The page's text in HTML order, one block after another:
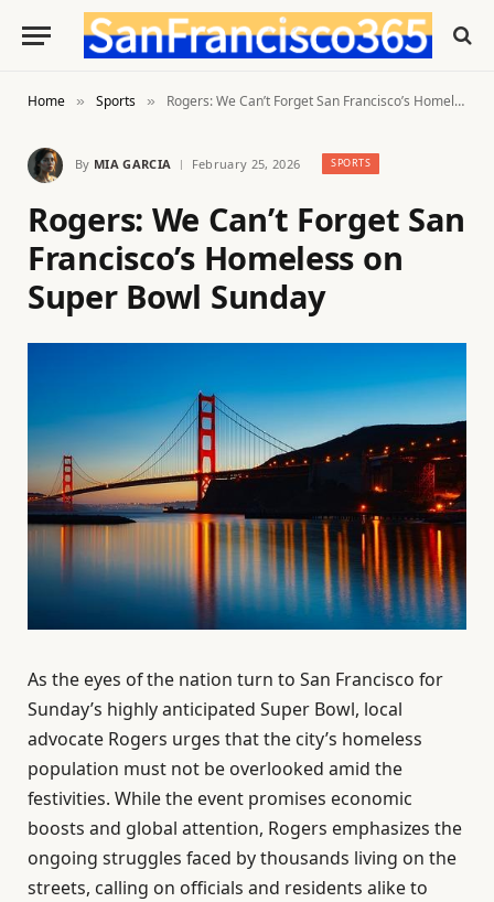
Home » Sports » Rogers: We Can’t Forget San Francisco’s Homeless on Super Bowl Sunday
By MIA GARCIA February 25, 2026 SPORTS
Rogers: We Can’t Forget San
Francisco’s Homeless on
Super Bowl Sunday
As the eyes of the nation turn to San Francisco for
Sunday’s highly anticipated Super Bowl, local
advocate Rogers urges that the city’s homeless
population must not be overlooked amid the
festivities. While the event promises economic
boosts and global attention, Rogers emphasizes the
ongoing struggles faced by thousands living on the
streets, calling on officials and residents alike to